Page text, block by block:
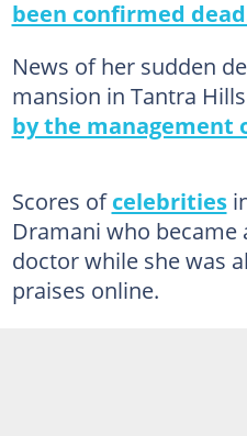
been confirmed
News of her sudden
mansion in Tantra
by the management
Scores ofcelebrities
Dramani who
doctor while she was
praises online.